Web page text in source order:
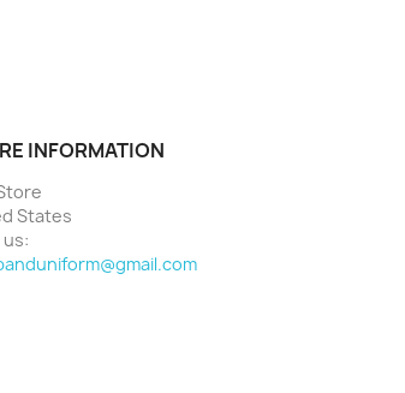
INFORMATION
States
us: